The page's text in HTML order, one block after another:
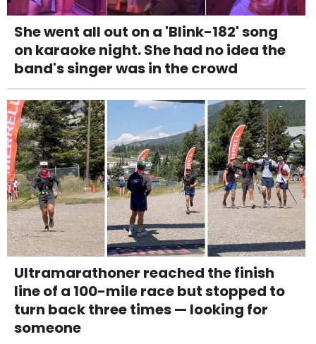
She went all out on a 'Blink-182' song
on karaoke night. She had no idea the
band's singer was in the crowd
Ultramarathoner reached the finish
line of a 100-mile race but stopped to
turn back three times — looking for
someone